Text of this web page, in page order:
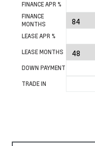
FINANCE APR %
FINANCE
MONTHS
LEASE APR %
LEASE MONTHS
DOWN PAYMENT
TRADE IN